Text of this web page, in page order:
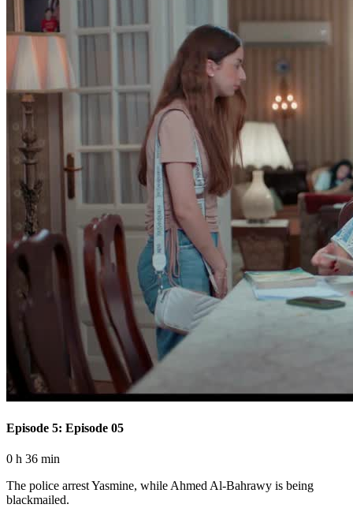
Episode 5: Episode 05
0 h 36 min
The police arrest Yasmine, while Ahmed Al-Bahrawy is being
blackmailed.